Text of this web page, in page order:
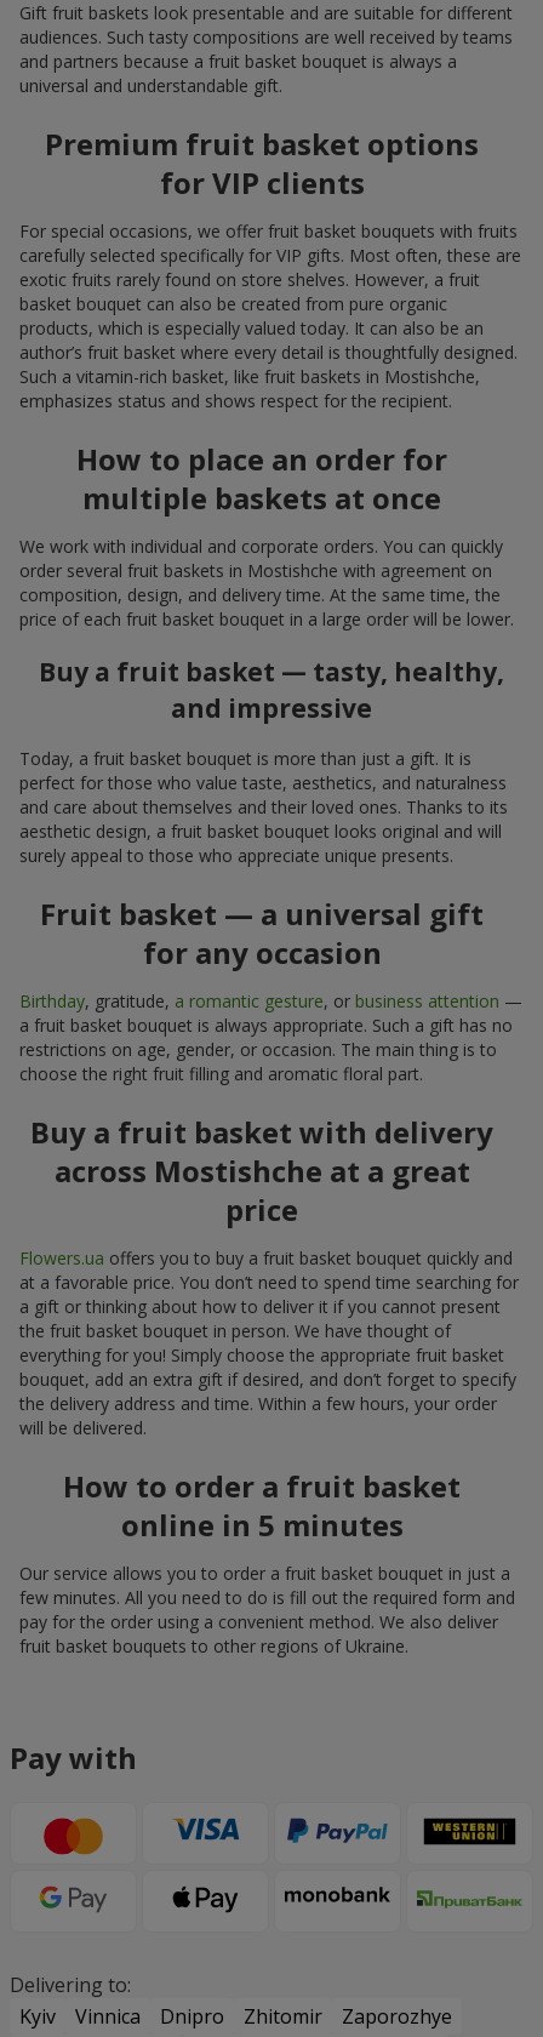
Gift fruit baskets look presentable and are suitable for different
audiences. Such tasty compositions are well received by teams
and partners because a fruit basket bouquet is always a
universal and understandable gift.
Premium fruit basket options
for VIP clients
For special occasions, we offer fruit basket bouquets with fruits
carefully selected specifically for VIP gifts. Most often, these are
exotic fruits rarely found on store shelves. However, a fruit
basket bouquet can also be created from pure organic
products, which is especially valued today. It can also be an
author’s fruit basket where every detail is thoughtfully designed.
Such a vitamin-rich basket, like fruit baskets in Mostishche,
emphasizes status and shows respect for the recipient.
How to place an order for
multiple baskets at once
We work with individual and corporate orders. You can quickly
order several fruit baskets in Mostishche with agreement on
composition, design, and delivery time. At the same time, the
price of each fruit basket bouquet in a large order will be lower.
Buy a fruit basket — tasty, healthy,
and impressive
Today, a fruit basket bouquet is more than just a gift. It is
perfect for those who value taste, aesthetics, and naturalness
and care about themselves and their loved ones. Thanks to its
aesthetic design, a fruit basket bouquet looks original and will
surely appeal to those who appreciate unique presents.
Fruit basket — a universal gift
for any occasion
Birthday, gratitude, a romantic gesture, or business attention —
a fruit basket bouquet is always appropriate. Such a gift has no
restrictions on age, gender, or occasion. The main thing is to
choose the right fruit filling and aromatic floral part.
Buy a fruit basket with delivery
across Mostishche at a great
price
Flowers.ua offers you to buy a fruit basket bouquet quickly and
at a favorable price. You don’t need to spend time searching for
a gift or thinking about how to deliver it if you cannot present
the fruit basket bouquet in person. We have thought of
everything for you! Simply choose the appropriate fruit basket
bouquet, add an extra gift if desired, and don’t forget to specify
the delivery address and time. Within a few hours, your order
will be delivered.
How to order a fruit basket
online in 5 minutes
Our service allows you to order a fruit basket bouquet in just a
few minutes. All you need to do is fill out the required form and
pay for the order using a convenient method. We also deliver
fruit basket bouquets to other regions of Ukraine.
Pay with
Delivering to:
Kyiv
Vinnica Dnipro Zhitomir
Zaporozhye